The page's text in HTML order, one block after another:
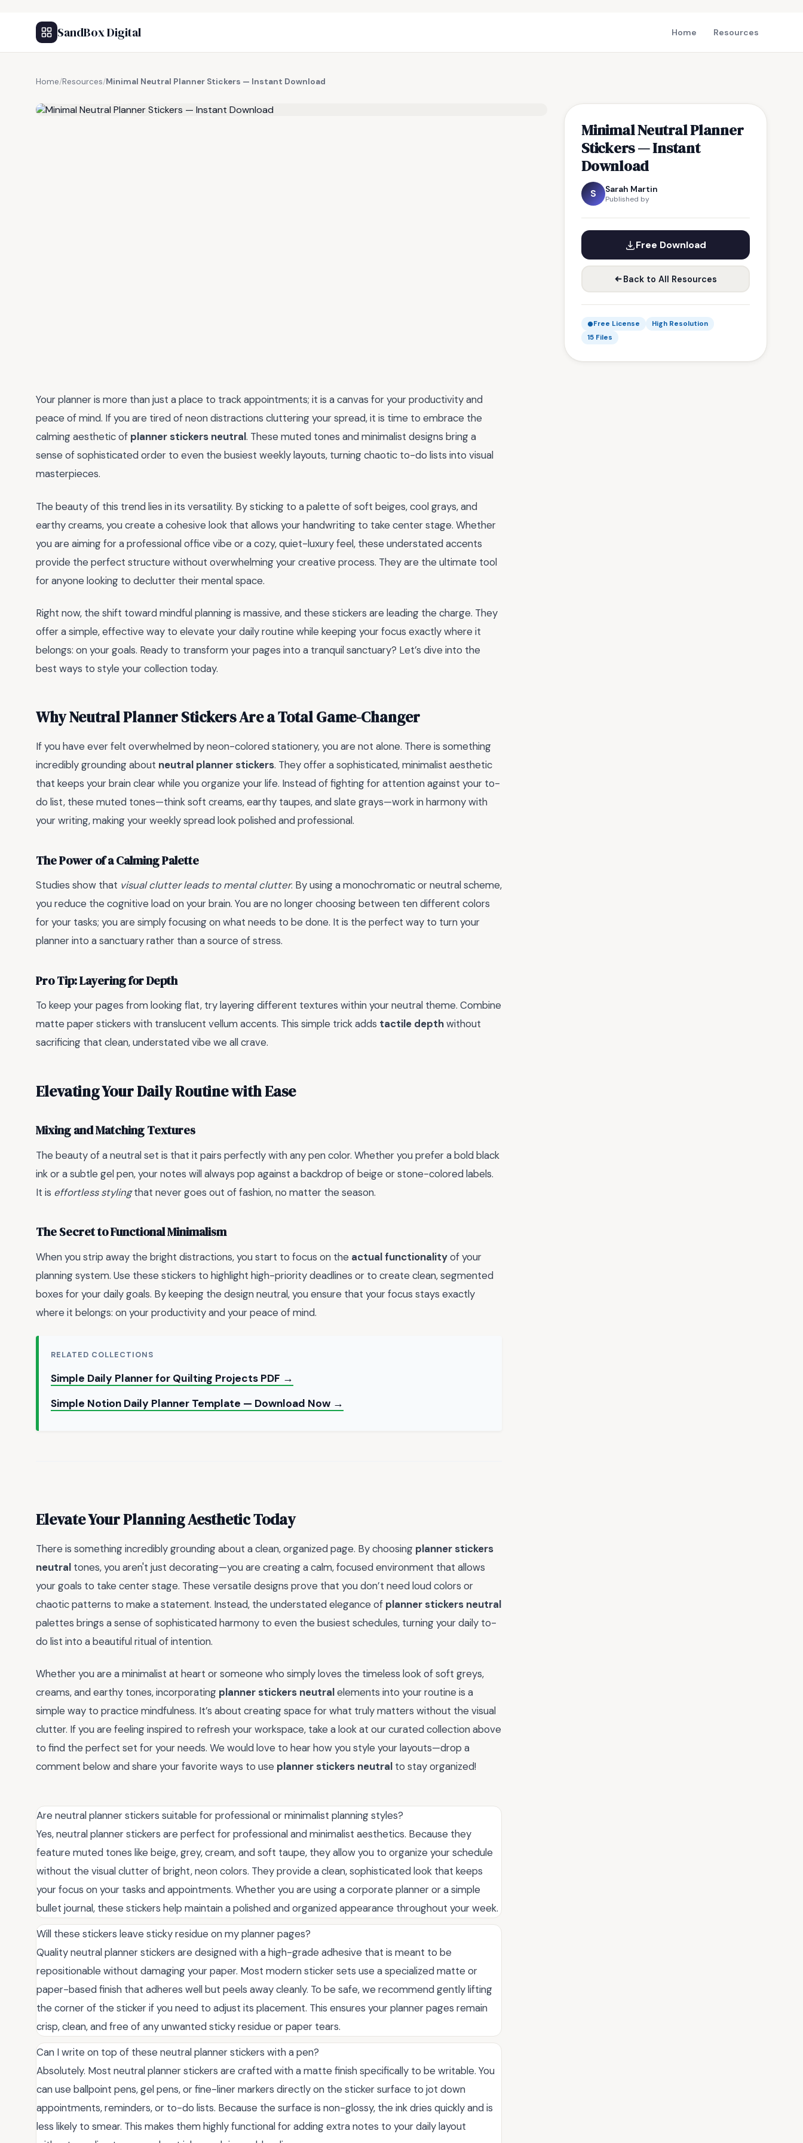
SandBox Digital Home Resources
Home/Resources/Minimal Neutral Planner Stickers — Instant Download
Minimal Neutral Planner
Stickers — Instant
Download
S Sarah Martin
Published by
Free Download
Back to All Resources
Free License
High Resolution
15 Files
Your planner is more than just a place to track appointments; it is a canvas for your productivity and
peace of mind. If you are tired of neon distractions cluttering your spread, it is time to embrace the
calming aesthetic of planner stickers neutral. These muted tones and minimalist designs bring a
sense of sophisticated order to even the busiest weekly layouts, turning chaotic to-do lists into visual
masterpieces.
The beauty of this trend lies in its versatility. By sticking to a palette of soft beiges, cool grays, and
earthy creams, you create a cohesive look that allows your handwriting to take center stage. Whether
you are aiming for a professional office vibe or a cozy, quiet-luxury feel, these understated accents
provide the perfect structure without overwhelming your creative process. They are the ultimate tool
for anyone looking to declutter their mental space.
Right now, the shift toward mindful planning is massive, and these stickers are leading the charge. They
offer a simple, effective way to elevate your daily routine while keeping your focus exactly where it
belongs: on your goals. Ready to transform your pages into a tranquil sanctuary? Let’s dive into the
best ways to style your collection today.
Why Neutral Planner Stickers Are a Total Game-Changer
If you have ever felt overwhelmed by neon-colored stationery, you are not alone. There is something
incredibly grounding about neutral planner stickers. They offer a sophisticated, minimalist aesthetic
that keeps your brain clear while you organize your life. Instead of fighting for attention against your to-
do list, these muted tones—think soft creams, earthy taupes, and slate grays—work in harmony with
your writing, making your weekly spread look polished and professional.
The Power of a Calming Palette
Studies show that visual clutter leads to mental clutter. By using a monochromatic or neutral scheme,
you reduce the cognitive load on your brain. You are no longer choosing between ten different colors
for your tasks; you are simply focusing on what needs to be done. It is the perfect way to turn your
planner into a sanctuary rather than a source of stress.
Pro Tip: Layering for Depth
To keep your pages from looking flat, try layering different textures within your neutral theme. Combine
matte paper stickers with translucent vellum accents. This simple trick adds tactile depthwithout
sacrificing that clean, understated vibe we all crave.
Elevating Your Daily Routine with Ease
Mixing and Matching Textures
The beauty of a neutral set is that it pairs perfectly with any pen color. Whether you prefer a bold black
ink or a subtle gel pen, your notes will always pop against a backdrop of beige or stone-colored labels.
It is effortless stylingthat never goes out of fashion, no matter the season.
The Secret to Functional Minimalism
When you strip away the bright distractions, you start to focus on the actual functionalityof your
planning system. Use these stickers to highlight high-priority deadlines or to create clean, segmented
boxes for your daily goals. By keeping the design neutral, you ensure that your focus stays exactly
where it belongs: on your productivity and your peace of mind.
RELATED COLLECTIONS
Simple Daily Planner for Quilting Projects PDF →
Simple Notion Daily Planner Template — Download Now →
Elevate Your Planning Aesthetic Today
There is something incredibly grounding about a clean, organized page. By choosing planner stickers
neutral tones, you aren't just decorating—you are creating a calm, focused environment that allows
your goals to take center stage. These versatile designs prove that you don’t need loud colors or
chaotic patterns to make a statement. Instead, the understated elegance of planner stickers neutral
palettes brings a sense of sophisticated harmony to even the busiest schedules, turning your daily to-
do list into a beautiful ritual of intention.
Whether you are a minimalist at heart or someone who simply loves the timeless look of soft greys,
creams, and earthy tones, incorporating planner stickers neutralelements into your routine is a
simple way to practice mindfulness. It’s about creating space for what truly matters without the visual
clutter. If you are feeling inspired to refresh your workspace, take a look at our curated collection above
to find the perfect set for your needs. We would love to hear how you style your layouts—drop a
comment below and share your favorite ways to use planner stickers neutral to stay organized!
Are neutral planner stickers suitable for professional or minimalist planning styles?
Yes, neutral planner stickers are perfect for professional and minimalist aesthetics. Because they
feature muted tones like beige, grey, cream, and soft taupe, they allow you to organize your schedule
without the visual clutter of bright, neon colors. They provide a clean, sophisticated look that keeps
your focus on your tasks and appointments. Whether you are using a corporate planner or a simple
bullet journal, these stickers help maintain a polished and organized appearance throughout your week.
Will these stickers leave sticky residue on my planner pages?
Quality neutral planner stickers are designed with a high-grade adhesive that is meant to be
repositionable without damaging your paper. Most modern sticker sets use a specialized matte or
paper-based finish that adheres well but peels away cleanly. To be safe, we recommend gently lifting
the corner of the sticker if you need to adjust its placement. This ensures your planner pages remain
crisp, clean, and free of any unwanted sticky residue or paper tears.
Can I write on top of these neutral planner stickers with a pen?
Absolutely. Most neutral planner stickers are crafted with a matte finish specifically to be writable. You
can use ballpoint pens, gel pens, or fine-liner markers directly on the sticker surface to jot down
appointments, reminders, or to-do lists. Because the surface is non-glossy, the ink dries quickly and is
less likely to smear. This makes them highly functional for adding extra notes to your daily layout